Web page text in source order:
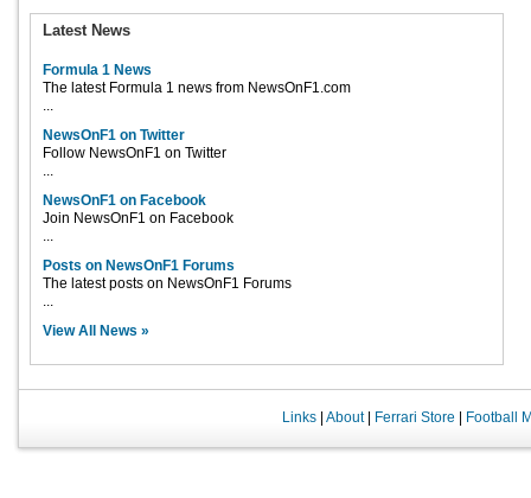
Latest News
Formula 1 News
The latest Formula 1 news from NewsOnF1.com
...
NewsOnF1 on Twitter
Follow NewsOnF1 on Twitter
...
NewsOnF1 on Facebook
Join NewsOnF1 on Facebook
...
Posts on NewsOnF1 Forums
The latest posts on NewsOnF1 Forums
...
View All News »
Links| About| Ferrari Store Football